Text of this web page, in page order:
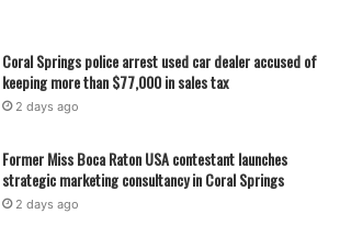
Coral Springs police arrest used car dealer accused of
keeping more than $77,000 in sales tax
2 days ago
Former Miss Boca Raton USA contestant launches
strategic marketing consultancy in Coral Springs
2 days ago